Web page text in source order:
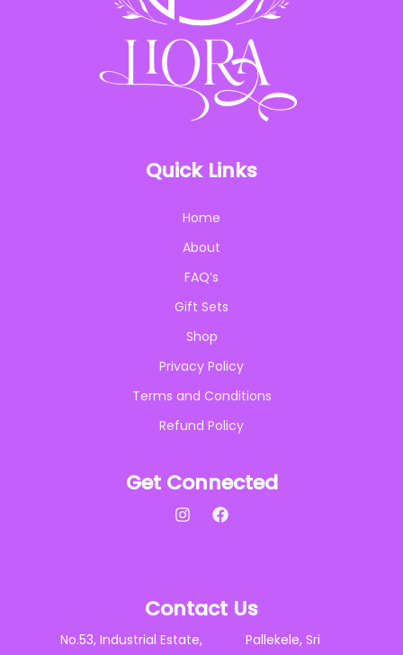
Quick Links
Home
About
FAQ’s
Gift Sets
Shop
Privacy Policy
Terms and Conditions
Refund Policy
Get Connected
Contact Us
No.53, Industrial Estate, Pallekele, Sri